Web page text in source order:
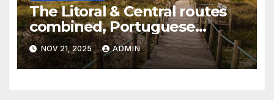
The Litoral & Central routes
combined, Portuguese
Camino
NOV 21, 2025 ADMIN